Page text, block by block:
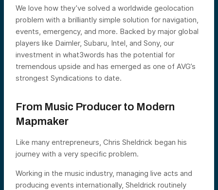
We love how they’ve solved a worldwide geolocation
problem with a brilliantly simple solution for navigation,
events, emergency, and more. Backed by major global
players like Daimler, Subaru, Intel, and Sony, our
investment in what3words has the potential for
tremendous upside and has emerged as one of AVG’s
strongest Syndications to date.
From Music Producer to Modern
Mapmaker
Like many entrepreneurs, Chris Sheldrick began his
journey with a very specific problem.
Working in the music industry, managing live acts and
producing events internationally, Sheldrick routinely